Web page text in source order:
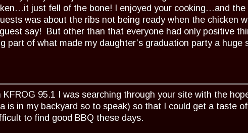
just fell of the bone! I enjoyed your cooking…and
was about the ribs not being ready when the chicken
say! But other than that everyone had only positive
part of what made my daughter’s graduation party a huge
KFROG 95.1 I was searching through your site with the
is in my backyard so to speak) so that I could get a taste
to find good BBQ these days.